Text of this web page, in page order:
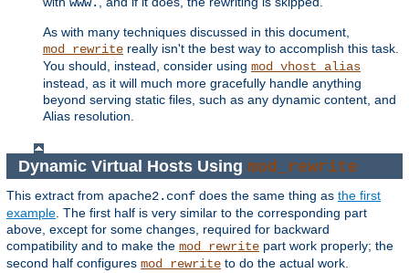
As with many techniques discussed in this document,
mod_rewrite really isn't the best way to accomplish this task.
You should, instead, consider using mod_vhost_alias
instead, as it will much more gracefully handle anything
beyond serving static files, such as any dynamic content, and
Alias resolution.
Dynamic Virtual Hosts Using mod_rewrite
This extract from apache2.conf does the same thing as the first
example. The first half is very similar to the corresponding part
above, except for some changes, required for backward
compatibility and to make the mod_rewrite part work properly; the
second half configures mod_rewrite to do the actual work.